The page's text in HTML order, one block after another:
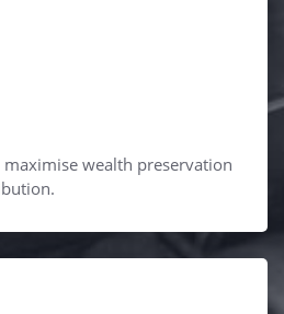
wealth preservation